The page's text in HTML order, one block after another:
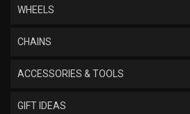
WHEELS
CHAINS
ACCESSORIES & TOOLS
GIFT IDEAS